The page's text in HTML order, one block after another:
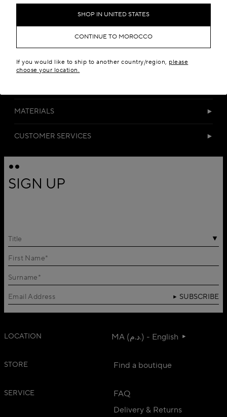
SHOP IN UNITED STATES
CONTINUE TO MOROCCO
If you would like to ship to another country/region, please
choose your location.
MATERIALS
CUSTOMER SERVICES
SIGN UP
Title
SUBSCRIBE
LOCATION MA (د.م.) - English
STORE Find a boutique
SERVICE
FAQ
Delivery & Returns